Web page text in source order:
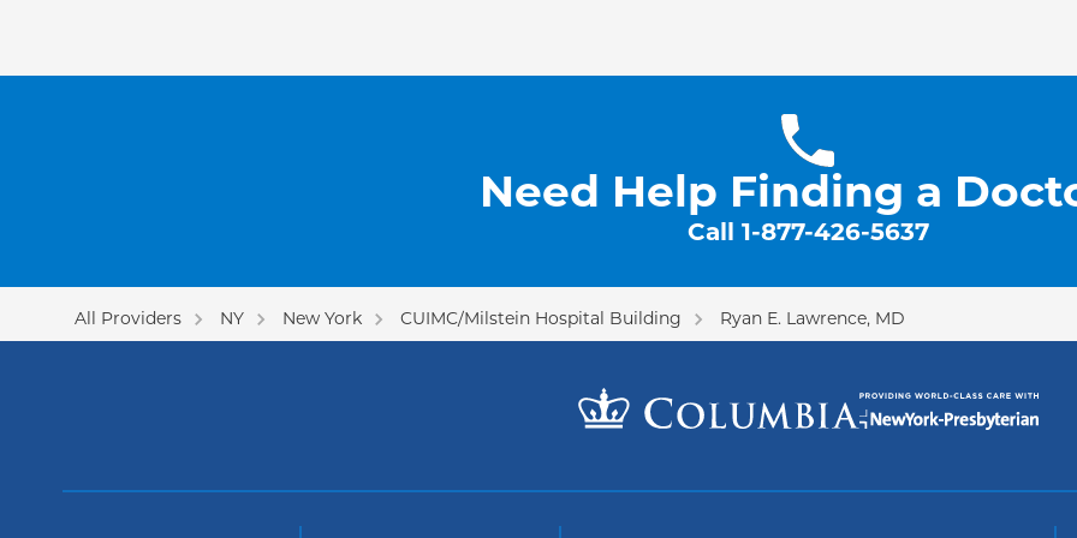
Need Help Finding a
Call 1-877-426-5637
All Providers NY New York CUIMC/Milstein Hospital Building Ryan E. Lawrence, MD